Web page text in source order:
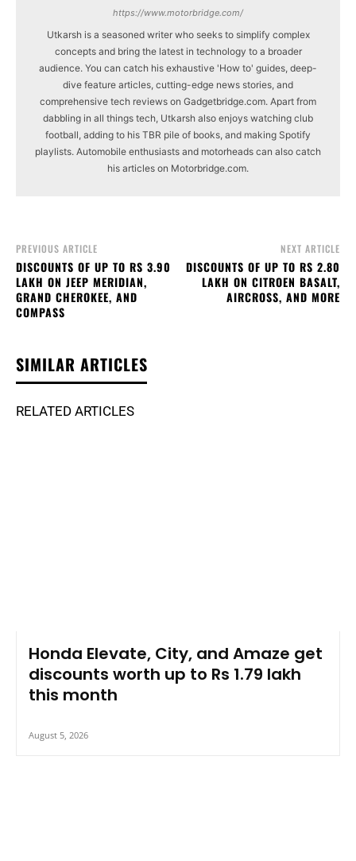
https://www.motorbridge.com/
Utkarsh is a seasoned writer who seeks to simplify complex
concepts and bring the latest in technology to a broader
audience. You can catch his exhaustive 'How to' guides, deep-
dive feature articles, cutting-edge news stories, and
comprehensive tech reviews on Gadgetbridge.com. Apart from
dabbling in all things tech, Utkarsh also enjoys watching club
football, adding to his TBR pile of books, and making Spotify
playlists. Automobile enthusiasts and motorheads can also catch
his articles on Motorbridge.com.
PREVIOUS ARTICLE
DISCOUNTS OF UP TO RS 3.90
LAKH ON JEEP MERIDIAN,
GRAND CHEROKEE, AND
COMPASS
NEXT ARTICLE
DISCOUNTS OF UP TO RS 2.80
LAKH ON CITROEN BASALT,
AIRCROSS, AND MORE
SIMILAR ARTICLES
RELATED ARTICLES
Honda Elevate, City, and Amaze get
discounts worth up to Rs 1.79 lakh
this month
August 5, 2026